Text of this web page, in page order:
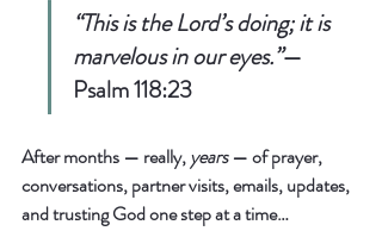
“This is the Lord’s doing; it is
marvelous in our eyes.”—
Psalm 118:23
After months — really, years — of prayer,
conversations, partner visits, emails, updates,
and trusting God one step at a time…